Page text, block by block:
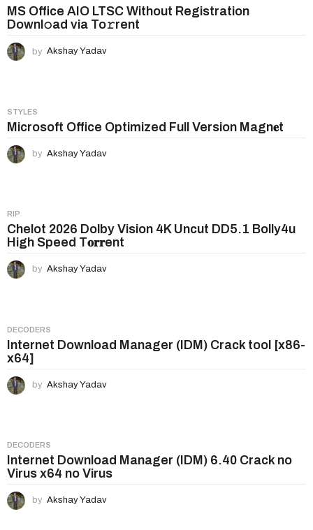
n
a
t
i
MS Office AIO LTSC Without Registration
Downl𝚘ad via To𝚛rent
by Akshay Yadav
STYLES
Microsoft Office Optimized Full Version Magn𝐞t
by Akshay Yadav
RIP
Chelot 2026 Dolby Vision 4K Uncut DD5.1 Bolly4u
High Speed T𝐨𝐫𝐫ent
by Akshay Yadav
DECODERS
Internet Download Manager (IDM) Crack tool [x86-
x64]
by Akshay Yadav
DECODERS
Internet Download Manager (IDM) 6.40 Crack no
Virus x64 no Virus
by Akshay Yadav